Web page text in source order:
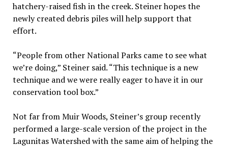
hatchery-raised fish in the creek. Steiner hopes the
newly created debris piles will help support that
effort.
“People from other National Parks came to see what
we’re doing,” Steiner said. “This technique is a new
technique and we were really eager to have it in our
conservation tool box.”
Not far from Muir Woods, Steiner’s group recently
performed a large-scale version of the project in the
Lagunitas Watershed with the same aim of helping the